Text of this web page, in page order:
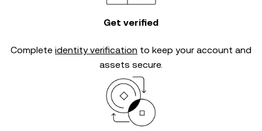
Get verified
Complete identity verification to keep your account and
assets secure.